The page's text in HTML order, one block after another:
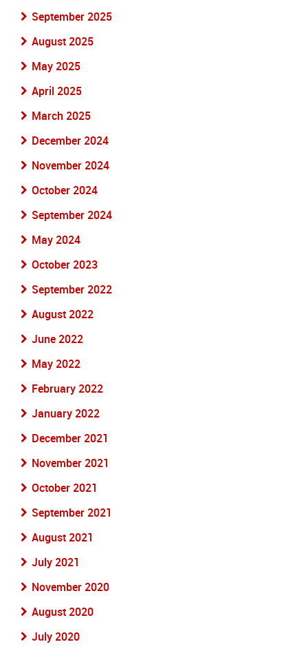
September 2025
August 2025
May 2025
April 2025
March 2025
December 2024
November 2024
October 2024
September 2024
May 2024
October 2023
September 2022
August 2022
June 2022
May 2022
February 2022
January 2022
December 2021
November 2021
October 2021
September 2021
August 2021
July 2021
November 2020
August 2020
July 2020